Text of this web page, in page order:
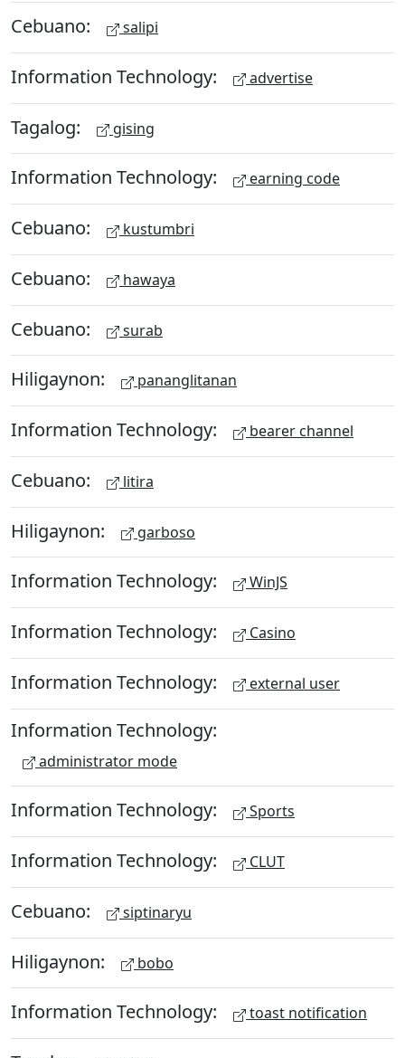
Cebuano: salipi
Information Technology: advertise
Tagalog: gising
Information Technology: earning code
Cebuano: kustumbri
Cebuano: hawaya
Cebuano: surab
Hiligaynon: pananglitanan
Information Technology: bearer channel
Cebuano: litira
Hiligaynon: garboso
Information Technology: WinJS
Information Technology: Casino
Information Technology: external user
Information Technology:
administrator mode
Information Technology: Sports
Information Technology: CLUT
Cebuano: siptinaryu
Hiligaynon: bobo
Information Technology: toast notification